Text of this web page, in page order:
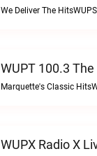
We Deliver The
WUPT 100.3
WUPX Radio X